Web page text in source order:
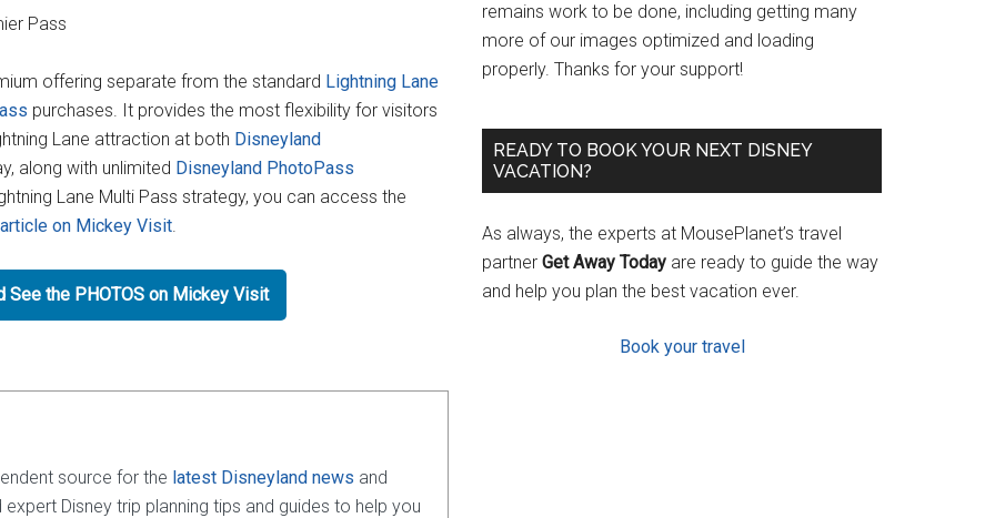
Pass
offering separate from the standard Lightning Lane
purchases. It provides the most flexibility for visitors
Lane attraction at both Disneyland
along with unlimited Disneyland PhotoPass
Lane Multi Pass strategy, you can access the
on Mickey Visit.
See the PHOTOS on Mickey Visit
source for the latest Disneyland news and
expert Disney trip planning tips and guides to help you
remains work to be done, including getting many
more of our images optimized and loading
properly. Thanks for your support!
READY TO BOOK YOUR NEXT DISNEY
VACATION?
As always, the experts at MousePlanet’s travel
partner Get Away Today are ready to guide the way
and help you plan the best vacation ever.
Book your travel